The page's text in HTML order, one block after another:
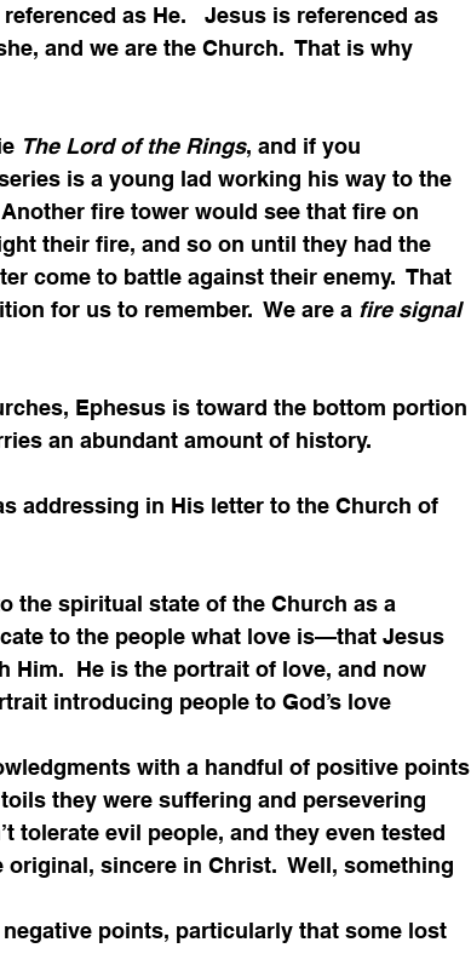
as He.   Jesus is referenced as
and we are the Church.  That is why
The Lord of the Rings, and if you
is a young lad working his way to the
fire tower would see that fire on
their fire, and so on until they had the
come to battle against their enemy.  That
for us to remember.  We are a fire signal
Ephesus is toward the bottom portion
an abundant amount of history.
addressing in His letter to the Church of
the spiritual state of the Church as a
to the people what love is—that Jesus
Him.  He is the portrait of love, and now
introducing people to God’s love
with a handful of positive points
they were suffering and persevering
tolerate evil people, and they even tested
sincere in Christ.  Well, something
points, particularly that some lost